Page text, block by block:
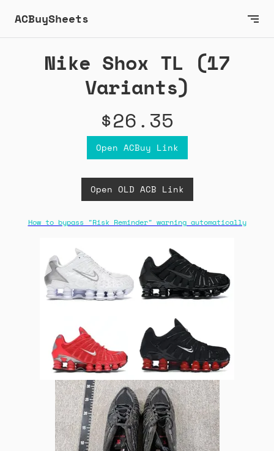
ACBuySheets
Nike Shox TL (17
Variants)
$26.35
Open ACBuy Link
Open OLD ACB Link
How to bypass "Risk Reminder" warning automatically